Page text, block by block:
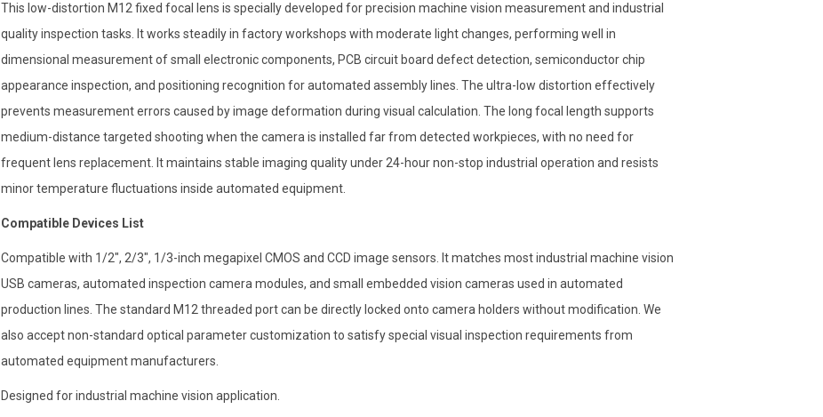
This low-distortion M12 fixed focal lens is specially developed for precision machine vision measurement and industrial
quality inspection tasks. It works steadily in factory workshops with moderate light changes, performing well in
dimensional measurement of small electronic components, PCB circuit board defect detection, semiconductor chip
appearance inspection, and positioning recognition for automated assembly lines. The ultra-low distortion effectively
prevents measurement errors caused by image deformation during visual calculation. The long focal length supports
medium-distance targeted shooting when the camera is installed far from detected workpieces, with no need for
frequent lens replacement. It maintains stable imaging quality under 24-hour non-stop industrial operation and resists
minor temperature fluctuations inside automated equipment.
Compatible Devices List
Compatible with 1/2″, 2/3″, 1/3-inch megapixel CMOS and CCD image sensors. It matches most industrial machine vision
USB cameras, automated inspection camera modules, and small embedded vision cameras used in automated
production lines. The standard M12 threaded port can be directly locked onto camera holders without modification. We
also accept non-standard optical parameter customization to satisfy special visual inspection requirements from
automated equipment manufacturers.
Designed for industrial machine vision application.